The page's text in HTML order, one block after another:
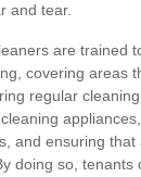
and tear.
are trained
covering areas
regular
and ensuring that
doing so, tenants